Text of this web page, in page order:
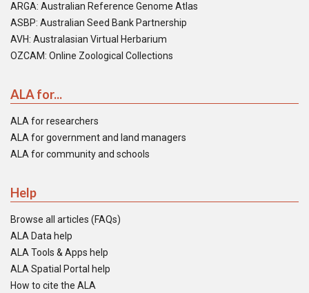
ARGA: Australian Reference Genome Atlas
ASBP: Australian Seed Bank Partnership
AVH: Australasian Virtual Herbarium
OZCAM: Online Zoological Collections
ALA for...
ALA for researchers
ALA for government and land managers
ALA for community and schools
Help
Browse all articles (FAQs)
ALA Data help
ALA Tools & Apps help
ALA Spatial Portal help
How to cite the ALA